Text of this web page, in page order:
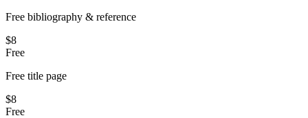
Free bibliography & reference
$8
Free
Free title page
$8
Free